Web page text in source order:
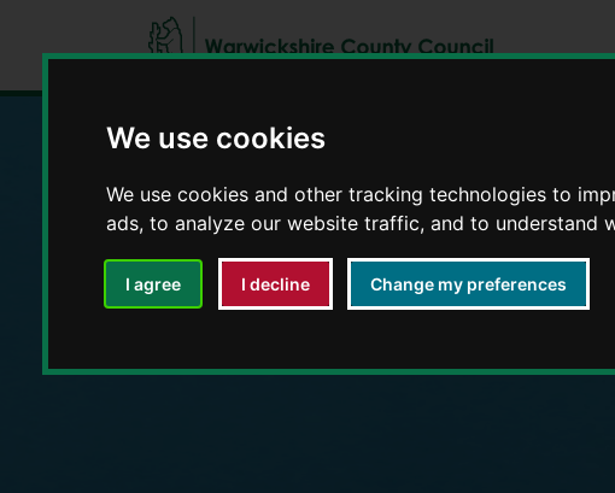
We use cookies
We use cookies and other tracking technologies to
ads, to analyze our website traffic, and to understand
I agree I decline Change my preferences
Education and